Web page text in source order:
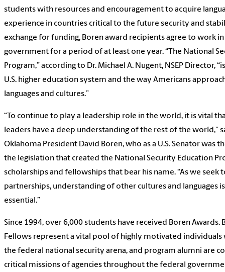
students with resources and encouragement to acquire
experience in countries critical to the future security and
exchange for funding, Boren award recipients agree to work
government for a period of at least one year. “The National
Program,” according to Dr. Michael A. Nugent, NSEP Director,
U.S. higher education system and the way Americans
languages and cultures.”
“To continue to play a leadership role in the world, it is vital
leaders have a deep understanding of the rest of the world,”
Oklahoma President David Boren, who as a U.S. Senator was
the legislation that created the National Security Education
scholarships and fellowships that bear his name. “As we seek
partnerships, understanding of other cultures and languages
essential.”
Since 1994, over 6,000 students have received Boren Awards.
Fellows represent a vital pool of highly motivated individuals
the federal national security arena, and program alumni are
critical missions of agencies throughout the federal